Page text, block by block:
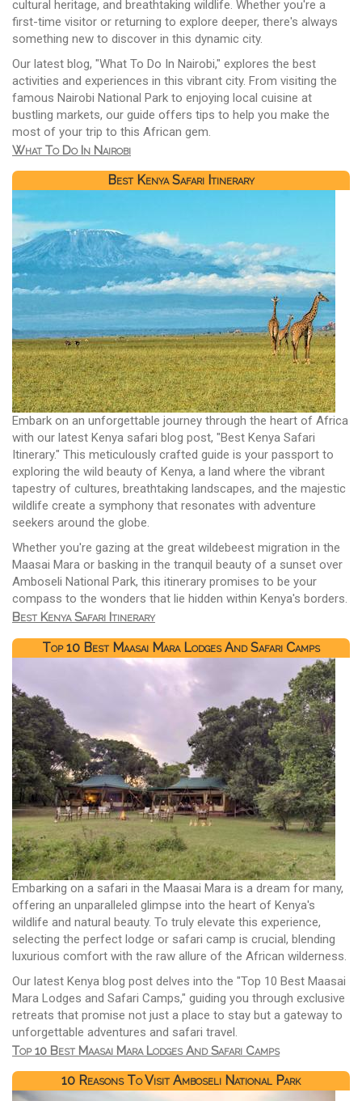
cultural heritage, and breathtaking wildlife. Whether you're a
first-time visitor or returning to explore deeper, there's always
something new to discover in this dynamic city.
Our latest blog, "What To Do In Nairobi," explores the best
activities and experiences in this vibrant city. From visiting the
famous Nairobi National Park to enjoying local cuisine at
bustling markets, our guide offers tips to help you make the
most of your trip to this African gem.
What To Do In Nairobi
Best Kenya Safari Itinerary
Embark on an unforgettable journey through the heart of Africa
with our latest Kenya safari blog post, "Best Kenya Safari
Itinerary." This meticulously crafted guide is your passport to
exploring the wild beauty of Kenya, a land where the vibrant
tapestry of cultures, breathtaking landscapes, and the majestic
wildlife create a symphony that resonates with adventure
seekers around the globe.
Whether you're gazing at the great wildebeest migration in the
Maasai Mara or basking in the tranquil beauty of a sunset over
Amboseli National Park, this itinerary promises to be your
compass to the wonders that lie hidden within Kenya's borders.
Best Kenya Safari Itinerary
Top 10 Best Maasai Mara Lodges And Safari Camps
Embarking on a safari in the Maasai Mara is a dream for many,
offering an unparalleled glimpse into the heart of Kenya's
wildlife and natural beauty. To truly elevate this experience,
selecting the perfect lodge or safari camp is crucial, blending
luxurious comfort with the raw allure of the African wilderness.
Our latest Kenya blog post delves into the "Top 10 Best Maasai
Mara Lodges and Safari Camps," guiding you through exclusive
retreats that promise not just a place to stay but a gateway to
unforgettable adventures and safari travel.
Top 10 Best Maasai Mara Lodges And Safari Camps
10 Reasons To Visit Amboseli National Park